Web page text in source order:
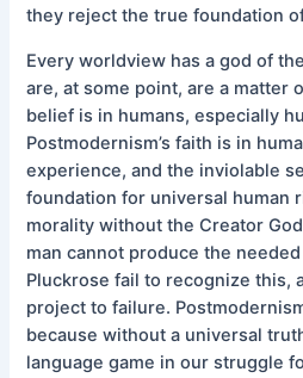
they reject the true foundation
Every worldview has a god of
are, at some point, are a matter
belief is in humans, especially
Postmodernism’s faith is in
experience, and the inviolable
foundation for universal human
morality without the Creator
man cannot produce the
Pluckrose fail to recognize this,
project to failure.
because without a universal
language game in our struggle